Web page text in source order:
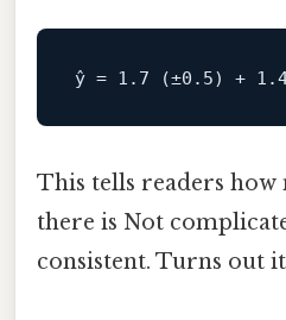
This tells readers
there is Not
consistent. Turns out